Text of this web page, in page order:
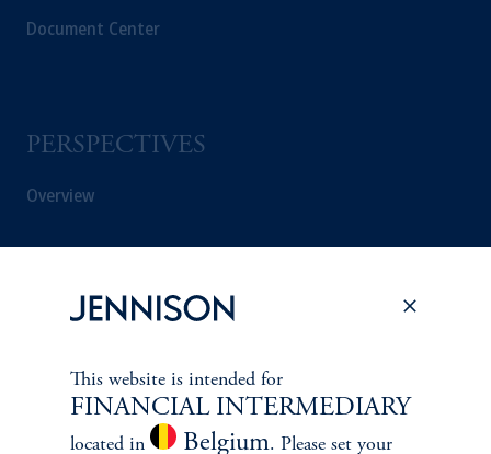
Document Center
PERSPECTIVES
Overview
This website is intended for
FINANCIAL INTERMEDIARY
located in Belgium. Please set your